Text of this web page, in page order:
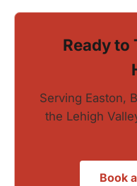
Ready to
Serving Easton,
the Lehigh
Book